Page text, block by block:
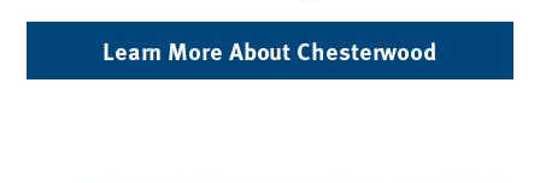
Learn More About Chesterwood